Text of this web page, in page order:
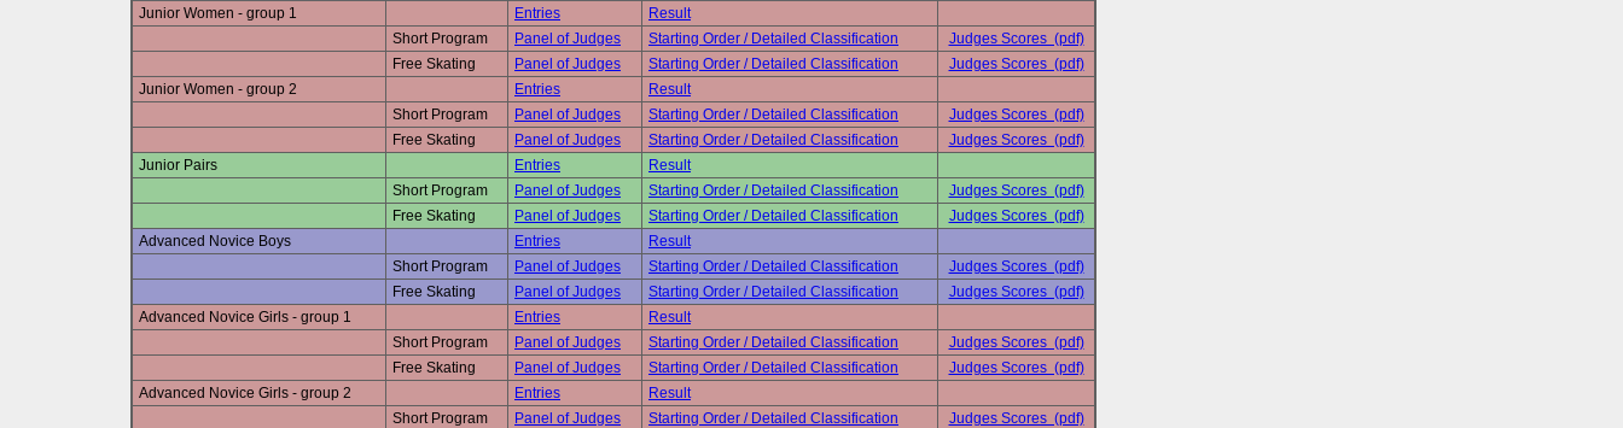
Junior Women - group 1
Entries
Result
Short Program
Panel of Judges Starting Order / Detailed Classification
Judges Scores (pdf)
Free Skating
Panel of Judges Starting Order / Detailed Classification
Judges Scores (pdf)
Junior Women - group 2
Entries
Result
Short Program
Panel of Judges Starting Order / Detailed Classification
Judges Scores (pdf)
Free Skating
Panel of Judges Starting Order / Detailed Classification
Judges Scores (pdf)
Junior Pairs
Entries
Result
Short Program
Panel of Judges Starting Order / Detailed Classification
Judges Scores (pdf)
Free Skating
Panel of Judges Starting Order / Detailed Classification
Judges Scores (pdf)
Advanced Novice Boys
Entries
Result
Short Program
Panel of Judges Starting Order / Detailed Classification
Judges Scores (pdf)
Free Skating
Panel of Judges Starting Order / Detailed Classification
Judges Scores (pdf)
Advanced Novice Girls - group 1
Entries
Result
Short Program
Panel of Judges Starting Order / Detailed Classification
Judges Scores (pdf)
Free Skating
Panel of Judges Starting Order / Detailed Classification
Judges Scores (pdf)
Advanced Novice Girls - group 2
Entries
Result
Short Program
Panel of Judges Starting Order / Detailed Classification
Judges Scores (pdf)